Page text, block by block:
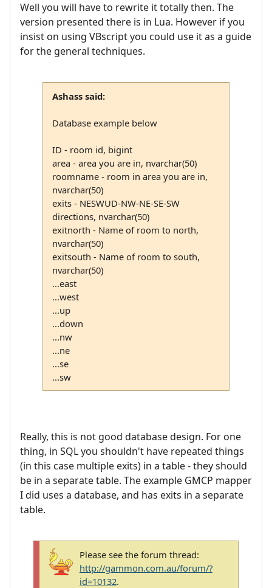
Well you will have to rewrite it totally then. The
version presented there is in Lua. However if you
insist on using VBscript you could use it as a guide
for the general techniques.
Ashass said:
Database example below
ID - room id, bigint
area - area you are in, nvarchar(50)
roomname - room in area you are in,
nvarchar(50)
exits - NESWUD-NW-NE-SE-SW
directions, nvarchar(50)
exitnorth - Name of room to north,
nvarchar(50)
exitsouth - Name of room to south,
nvarchar(50)
...east
...west
...up
...down
...nw
...ne
...se
...sw
Really, this is not good database design. For one
thing, in SQL you shouldn't have repeated things
(in this case multiple exits) in a table - they should
be in a separate table. The example GMCP mapper
I did uses a database, and has exits in a separate
table.
Please see the forum thread:
http://gammon.com.au/forum/?
id=10132.